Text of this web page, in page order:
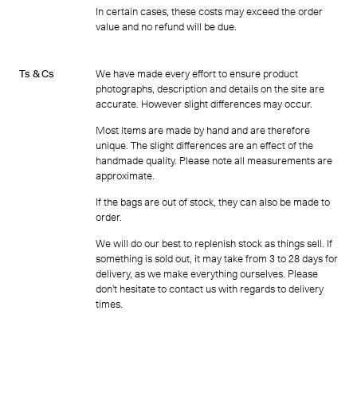
In certain cases, these costs may exceed the order
value and no refund will be due.
Ts & Cs
We have made every effort to ensure product
photographs, description and details on the site are
accurate. However slight differences may occur.
Most items are made by hand and are therefore
unique. The slight differences are an effect of the
handmade quality. Please note all measurements are
approximate.
If the bags are out of stock, they can also be made to
order.
We will do our best to replenish stock as things sell. If
something is sold out, it may take from 3 to 28 days for
delivery, as we make everything ourselves. Please
don’t hesitate to contact us with regards to delivery
times.